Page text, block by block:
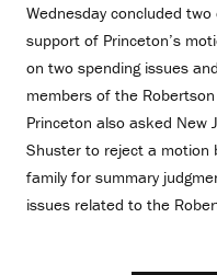
Wednesday concluded
support of Princeton’s
on two spending issues
members of the
Princeton also asked New
Shuster to reject a motion
family for summary
issues related to the